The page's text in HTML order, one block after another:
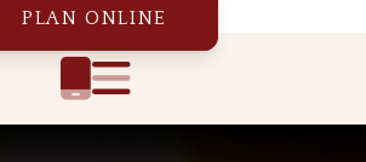
PLAN ONLINE